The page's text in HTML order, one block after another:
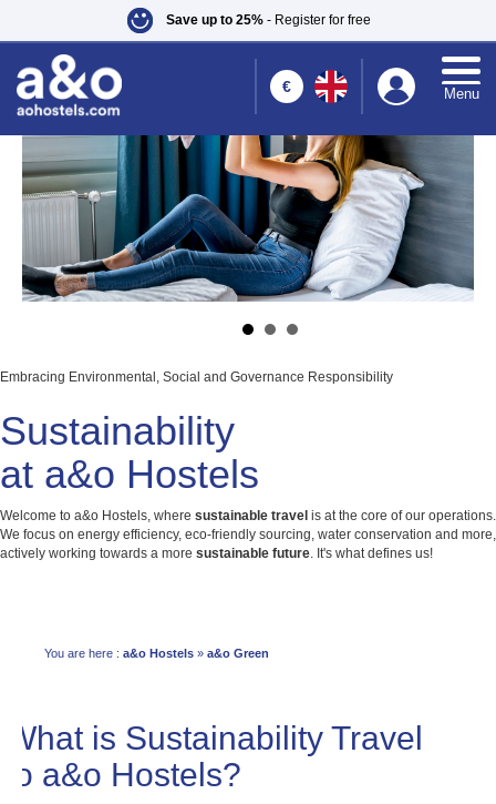
Menu
Save up to 25%- Register for free
€
Embracing Environmental, Social and Governance Responsibility
Sustainability
at a&o Hostels
Welcome to a&o Hostels, where sustainable travel is at the core of our operations.
We focus on energy efficiency, eco-friendly sourcing, water conservation and more,
actively working towards a more sustainable future. It's what defines us!
You are here : a&o Hostels » a&o Green
What is Sustainability Travel
to a&o Hostels?
1